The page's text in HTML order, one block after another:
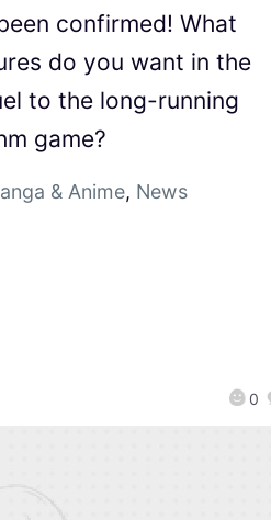
0
confirmed! What
do you want in the
to the long-running
game?
& Anime, News